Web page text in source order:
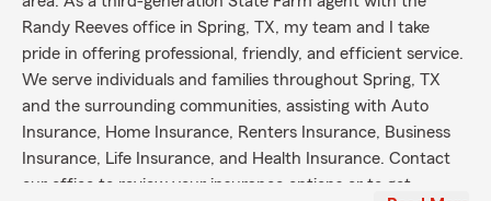
Randy Reeves office in Spring, TX, my team and I take
pride in offering professional, friendly, and efficient service.
We serve individuals and families throughout Spring, TX
and the surrounding communities, assisting with Auto
Insurance, Home Insurance, Renters Insurance, Business
Insurance, Life Insurance, and Health Insurance. Contact
our office to review your insurance options or to get